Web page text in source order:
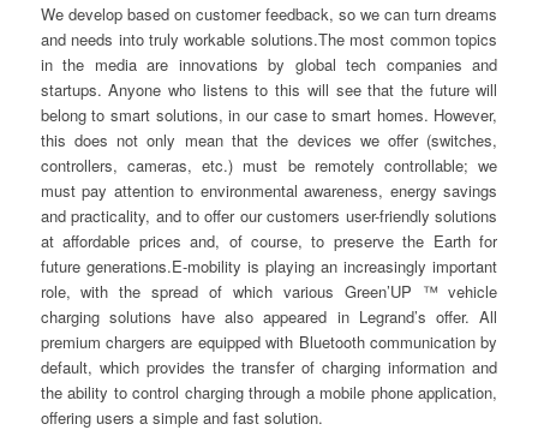
We develop based on customer feedback, so we can turn dreams
and needs into truly workable solutions.The most common topics
in the media are innovations by global tech companies and
startups. Anyone who listens to this will see that the future will
belong to smart solutions, in our case to smart homes. However,
this does not only mean that the devices we offer (switches,
controllers, cameras, etc.) must be remotely controllable; we
must pay attention to environmental awareness, energy savings
and practicality, and to offer our customers user-friendly solutions
at affordable prices and, of course, to preserve the Earth for
future generations.E-mobility is playing an increasingly important
role, with the spread of which various Green’UP ™ vehicle
charging solutions have also appeared in Legrand’s offer. All
premium chargers are equipped with Bluetooth communication by
default, which provides the transfer of charging information and
the ability to control charging through a mobile phone application,
offering users a simple and fast solution.